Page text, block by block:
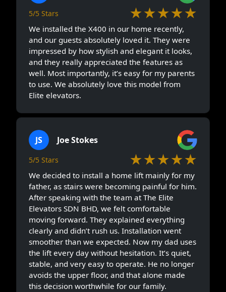
5/5 Stars ★★★★★
We installed the X400 in our home recently,
and our guests absolutely loved it. They were
impressed by how stylish and elegant it looks,
and they really appreciated the features as
well. Most importantly, it’s easy for my parents
to use. We absolutely love this model from
Elite elevators.
JS Joe Stokes
5/5 Stars ★★★★★
We decided to install a home lift mainly for my
father, as stairs were becoming painful for him.
After speaking with the team at The Elite
Elevators SDN BHD, we felt comfortable
moving forward. They explained everything
clearly and didn’t rush us. Installation went
smoother than we expected. Now my dad uses
the lift every day without hesitation. It’s quiet,
stable, and very easy to operate. He no longer
avoids the upper floor, and that alone made
this decision worthwhile for our family.